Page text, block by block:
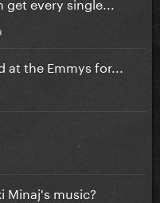
the Emmys for...
Minaj's music?